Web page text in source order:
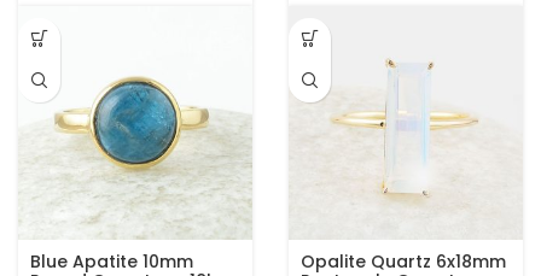
Blue Apatite 10mm
Opalite Quartz 6x18mm